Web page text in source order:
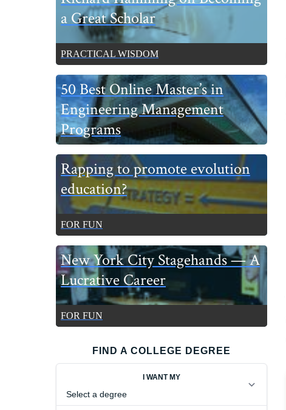
a Great Scholar
PRACTICAL WISDOM
50 Best Online Master’s in
Engineering Management
Programs
Rapping to promote evolution
education?
FOR FUN
New York City Stagehands — A
Lucrative Career
FOR FUN
FIND A COLLEGE DEGREE